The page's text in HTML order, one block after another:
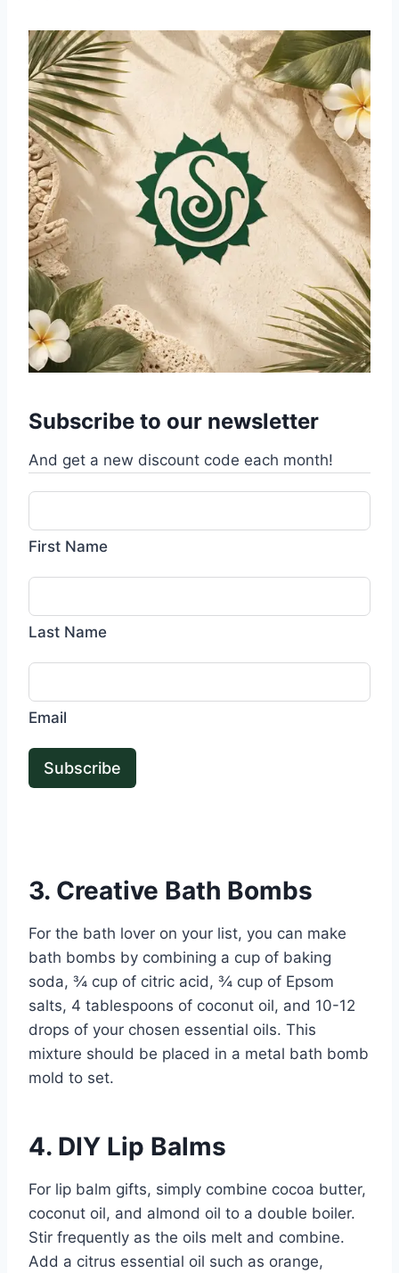
Subscribe to our newsletter
And get a new discount code each month!
First Name
Last Name
Email
Subscribe
3. Creative Bath Bombs
For the bath lover on your list, you can make
bath bombs by combining a cup of baking
soda, ¾ cup of citric acid, ¾ cup of Epsom
salts, 4 tablespoons of coconut oil, and 10-12
drops of your chosen essential oils. This
mixture should be placed in a metal bath bomb
mold to set.
4. DIY Lip Balms
For lip balm gifts, simply combine cocoa butter,
coconut oil, and almond oil to a double boiler.
Stir frequently as the oils melt and combine.
Add a citrus essential oil such as orange,